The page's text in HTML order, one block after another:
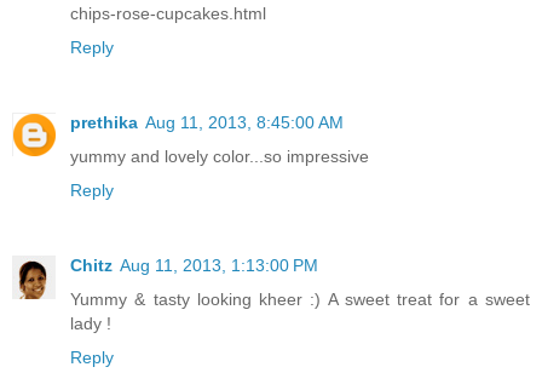
chips-rose-cupcakes.html
Reply
prethika Aug 11, 2013, 8:45:00 AM
yummy and lovely color...so impressive
Reply
Chitz Aug 11, 2013, 1:13:00 PM
Yummy & tasty looking kheer :) A sweet treat for a sweet
lady !
Reply